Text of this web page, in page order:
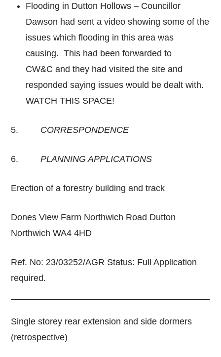
Flooding in Dutton Hollows – Councillor
Dawson had sent a video showing some of the
issues which flooding in this area was
causing. This had been forwarded to
CW&C and they had visited the site and
responded saying issues would be dealt with.
WATCH THIS SPACE!
5. CORRESPONDENCE
6. PLANNING APPLICATIONS
Erection of a forestry building and track
Dones View Farm Northwich Road Dutton
Northwich WA4 4HD
Ref. No: 23/03252/AGR Status: Full Application
required.
Single storey rear extension and side dormers
(retrospective)